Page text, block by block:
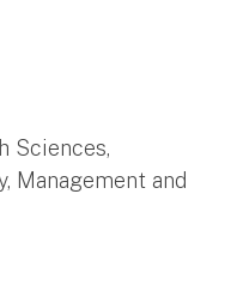
Sciences,
Management and